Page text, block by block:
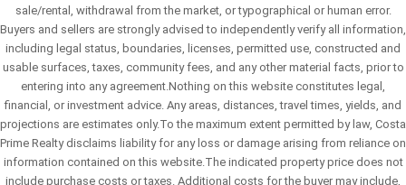
sale/rental, withdrawal from the market, or typographical or human error.
Buyers and sellers are strongly advised to independently verify all information,
including legal status, boundaries, licenses, permitted use, constructed and
usable surfaces, taxes, community fees, and any other material facts, prior to
entering into any agreement.Nothing on this website constitutes legal,
financial, or investment advice. Any areas, distances, travel times, yields, and
projections are estimates only.To the maximum extent permitted by law, Costa
Prime Realty disclaims liability for any loss or damage arising from reliance on
information contained on this website.The indicated property price does not
include purchase costs or taxes. Additional costs for the buyer may include,